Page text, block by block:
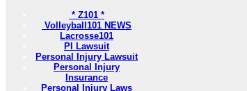
* Z101 *
Volleyball101 NEWS
Lacrosse101
PI Lawsuit
Personal Injury Lawsuit
Personal Injury
Insurance
Personal Injury Laws